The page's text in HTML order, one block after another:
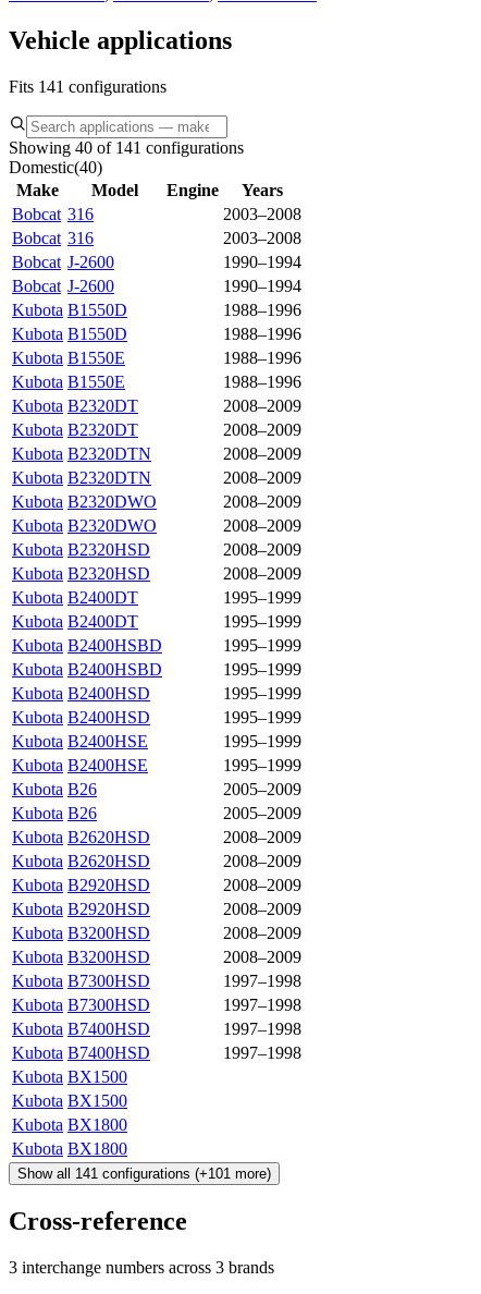
Vehicle applications
Fits 141 configurations
Showing 40 of 141 configurations
Domestic(40)
Make
Model Engine
Years
Bobcat 316
2003–2008
Bobcat 316
2003–2008
Bobcat J-2600
1990–1994
Bobcat J-2600
1990–1994
Kubota B1550D
1988–1996
Kubota B1550D
1988–1996
Kubota B1550E
1988–1996
Kubota B1550E
1988–1996
Kubota B2320DT
2008–2009
Kubota B2320DT
2008–2009
Kubota B2320DTN
2008–2009
Kubota B2320DTN
2008–2009
Kubota B2320DWO
2008–2009
Kubota B2320DWO
2008–2009
Kubota B2320HSD
2008–2009
Kubota B2320HSD
2008–2009
Kubota B2400DT
1995–1999
Kubota B2400DT
1995–1999
Kubota B2400HSBD
1995–1999
Kubota B2400HSBD
1995–1999
Kubota B2400HSD
1995–1999
Kubota B2400HSD
1995–1999
Kubota B2400HSE
1995–1999
Kubota B2400HSE
1995–1999
Kubota B26
2005–2009
Kubota B26
2005–2009
Kubota B2620HSD
2008–2009
Kubota B2620HSD
2008–2009
Kubota B2920HSD
2008–2009
Kubota B2920HSD
2008–2009
Kubota B3200HSD
2008–2009
Kubota B3200HSD
2008–2009
Kubota B7300HSD
1997–1998
Kubota B7300HSD
1997–1998
Kubota B7400HSD
1997–1998
Kubota B7400HSD
1997–1998
Kubota BX1500
Kubota BX1500
Kubota BX1800
Kubota BX1800
Show all 141 configurations (+101 more)
Cross-reference
3 interchange numbers across 3 brands